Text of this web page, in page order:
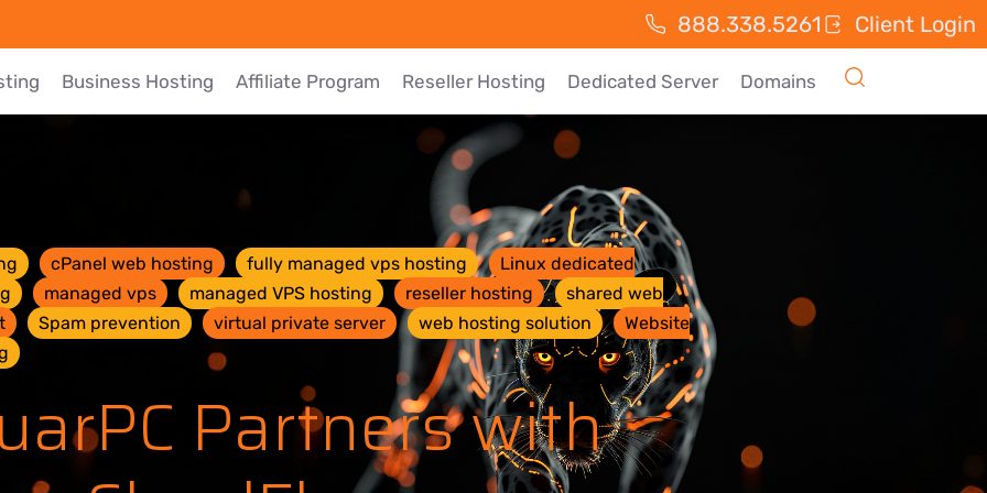
888.338.5261 Client Login
Business Hosting Affiliate Program Reseller Hosting Dedicated Server Domains
cPanel web hosting fully managed vps hosting
Linux dedicated
managed vps managed VPS hosting reseller hosting
shared web
Spam prevention virtual private server web hosting solution
Website
Partners with